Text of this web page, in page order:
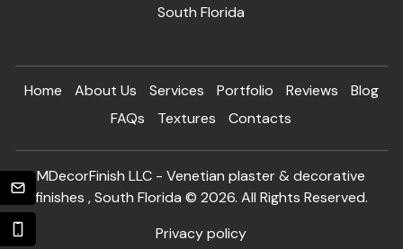
South Florida
Home About Us Services Portfolio Reviews
Blog
FAQs
Textures Contacts
MDecorFinish LLC - Venetian plaster & decorative
finishes , South Florida © 2026. All Rights Reserved.
Privacy policy